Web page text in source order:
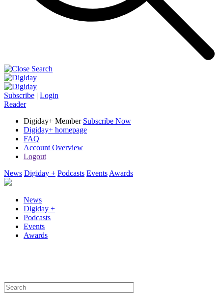
Subscribe | Login
Reader
Digiday+ Member Subscribe Now
Digiday+ homepage
FAQ
Account Overview
Logout
News Digiday + Podcasts Events Awards
News
Digiday +
Podcasts
Events
Awards